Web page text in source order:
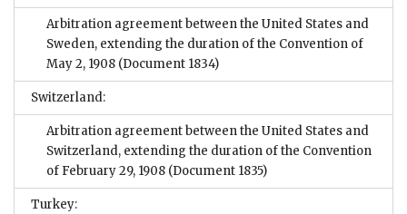
Arbitration agreement between the United States and
Sweden, extending the duration of the Convention of
May 2, 1908 (Document 1834)
Switzerland:
Arbitration agreement between the United States and
Switzerland, extending the duration of the Convention
of February 29, 1908 (Document 1835)
Turkey: